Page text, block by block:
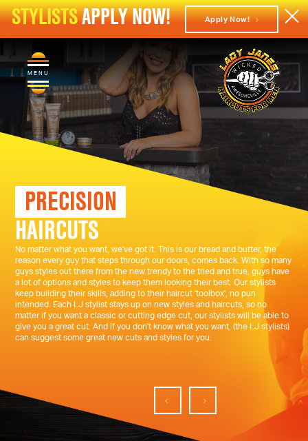
STYLISTSAPPLY NOW! Apply Now!
MENU
PRECISION
HAIRCUTS
No matter what you want, we've got it. This is our bread and butter, the
reason every guy that steps through our doors, comes back. With so many
guys styles out there from the new trendy to the tried and true, guys have
a lot of options and styles to keep them looking their best. Our stylists
keep building their skills, adding to their haircut 'toolbox', no pun
intended. Each LJ stylist stays up on new styles and haircuts, so no
matter if you want a classic or cutting edge cut, our stylists will be able to
give you a great cut. And if you don't know what you want, (the LJ stylists)
can suggest some great new cuts and styles for you.